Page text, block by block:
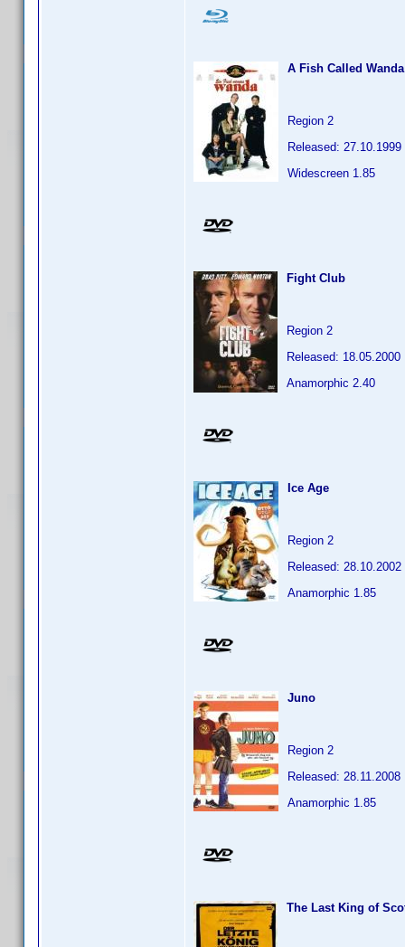
A Fish Called Wanda
Region 2
Released: 27.10.1999
Widescreen 1.85
Fight Club
Region 2
Released: 18.05.2000
Anamorphic 2.40
Ice Age
Region 2
Released: 28.10.2002
Anamorphic 1.85
Juno
Region 2
Released: 28.11.2008
Anamorphic 1.85
The Last King of